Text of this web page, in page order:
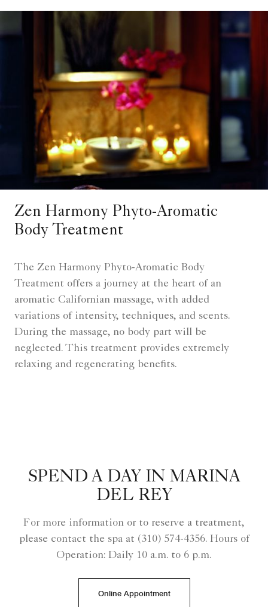
Zen Harmony Phyto-Aromatic
Body Treatment
The Zen Harmony Phyto-Aromatic Body
Treatment offers a journey at the heart of an
aromatic Californian massage, with added
variations of intensity, techniques, and scents.
During the massage, no body part will be
neglected. This treatment provides extremely
relaxing and regenerating benefits.
SPEND A DAY IN MARINA
DEL REY
For more information or to reserve a treatment,
please contact the spa at (310) 574-4356. Hours of
Operation: Daily 10 a.m. to 6 p.m.
Online Appointment